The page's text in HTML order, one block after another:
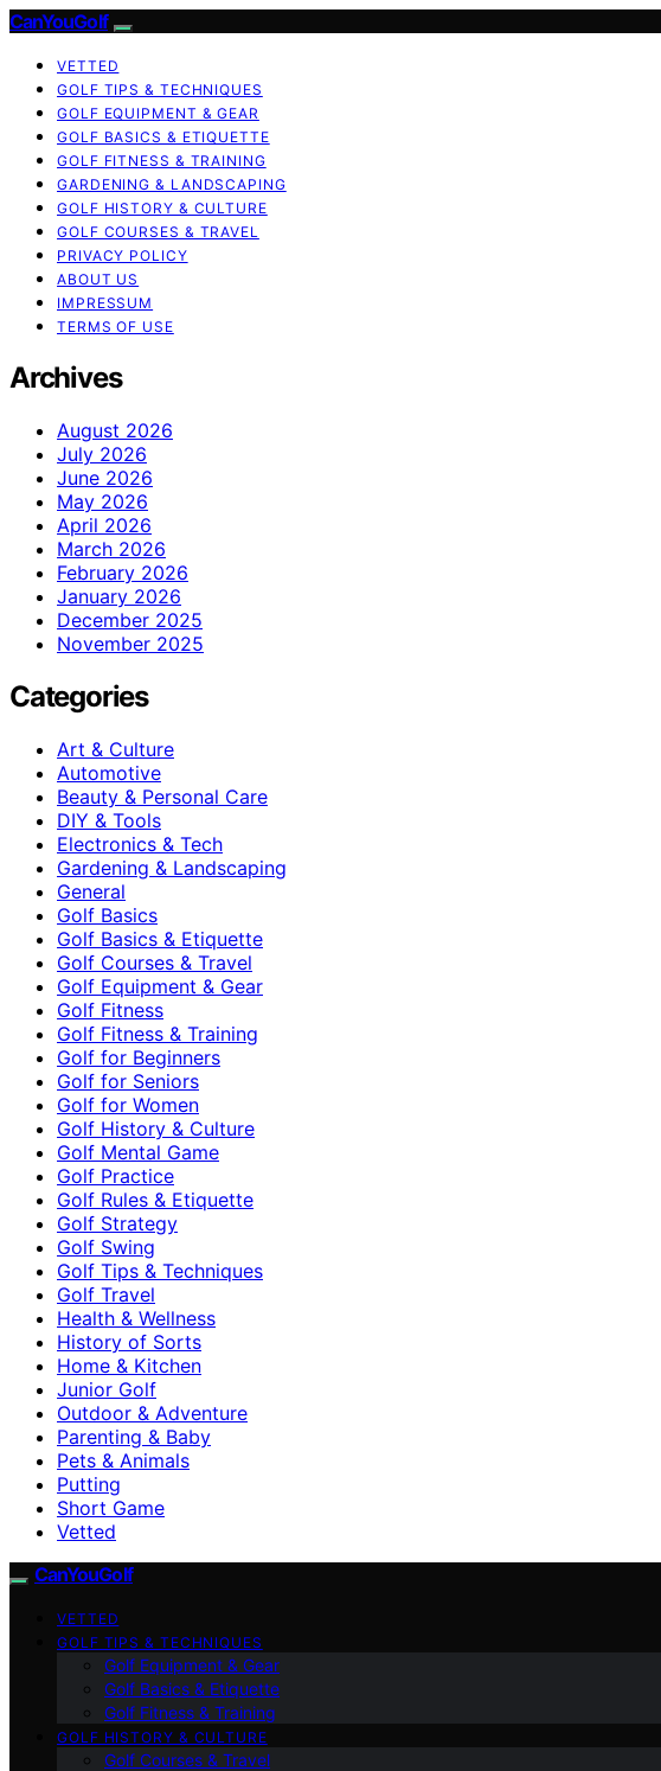
CanYouGolf
VETTED
GOLF TIPS & TECHNIQUES
GOLF EQUIPMENT & GEAR
GOLF BASICS & ETIQUETTE
GOLF FITNESS & TRAINING
GARDENING & LANDSCAPING
GOLF HISTORY & CULTURE
GOLF COURSES & TRAVEL
PRIVACY POLICY
ABOUT US
IMPRESSUM
TERMS OF USE
Archives
August 2026
July 2026
June 2026
May 2026
April 2026
March 2026
February 2026
January 2026
December 2025
November 2025
Categories
Art & Culture
Automotive
Beauty & Personal Care
DIY & Tools
Electronics & Tech
Gardening & Landscaping
General
Golf Basics
Golf Basics & Etiquette
Golf Courses & Travel
Golf Equipment & Gear
Golf Fitness
Golf Fitness & Training
Golf for Beginners
Golf for Seniors
Golf for Women
Golf History & Culture
Golf Mental Game
Golf Practice
Golf Rules & Etiquette
Golf Strategy
Golf Swing
Golf Tips & Techniques
Golf Travel
Health & Wellness
History of Sorts
Home & Kitchen
Junior Golf
Outdoor & Adventure
Parenting & Baby
Pets & Animals
Putting
Short Game
Vetted
CanYouGolf
VETTED
GOLF TIPS & TECHNIQUES
Golf Equipment & Gear
Golf Basics & Etiquette
Golf Fitness & Training
GOLF HISTORY & CULTURE
Golf Courses & Travel